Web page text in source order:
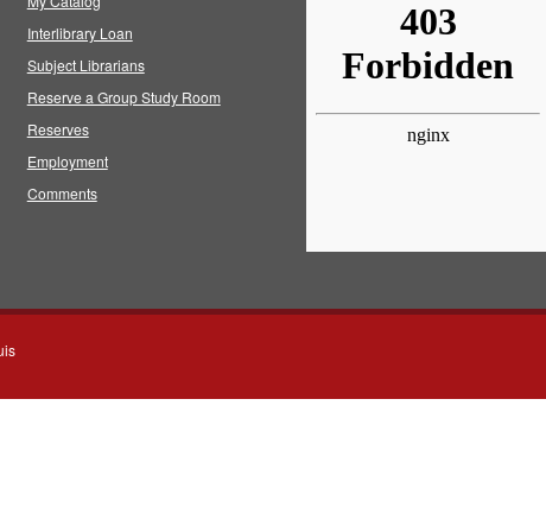
Interlibrary Loan
Subject Librarians
Reserve a Group Study Room
Reserves
Employment
Comments